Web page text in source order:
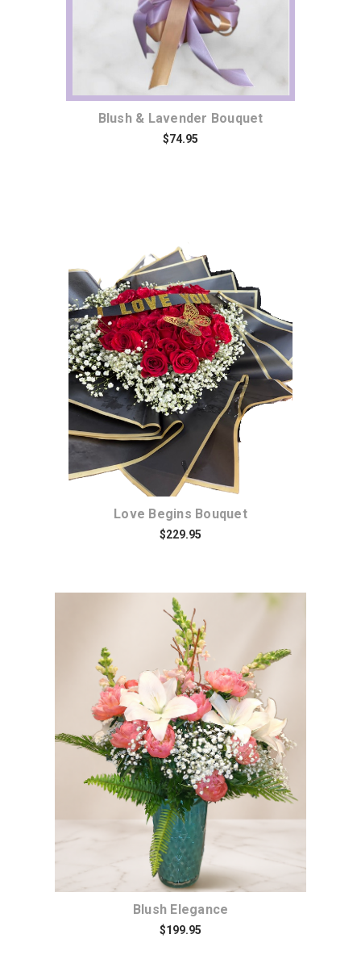
Blush & Lavender Bouquet
$74.95
Choose Options
Love Begins Bouquet
$229.95
Choose Options
Blush Elegance
$199.95